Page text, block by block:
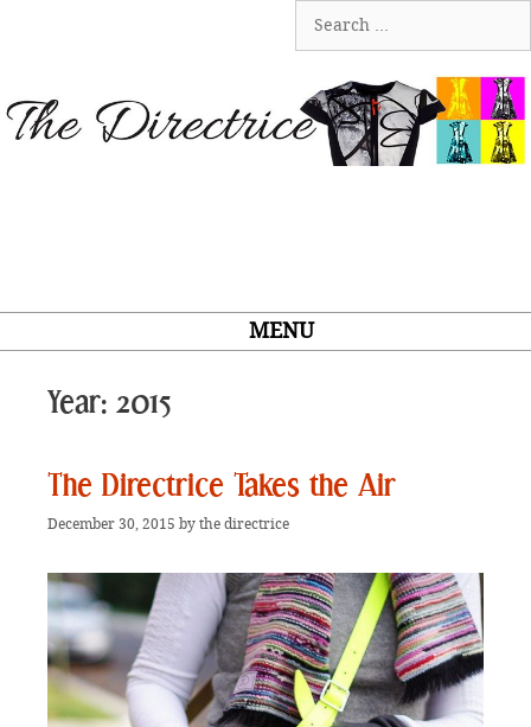
for:
MENU
Year: 2015
The Directrice Takes the Air
December 30, 2015 by the directrice